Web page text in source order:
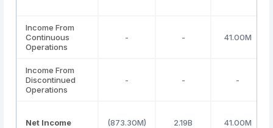
Income From
Continuous
Operations
- - 41.00M
Income From
Discontinued
Operations
- - -
Net Income (873.30M) 2.19B 41.00M